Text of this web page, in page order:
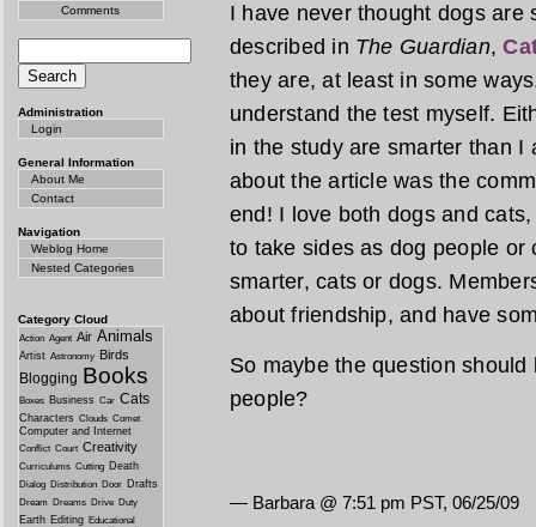
I have never thought dogs are
described in The Guardian,
they are, at least in some
understand the test myself.
in the study are smarter than I
about the article was the
end! I love both dogs and
to take sides as dog people or
smarter, cats or dogs.
about friendship, and have
So maybe the question
people?
— Barbara @ 7:51 pm PST, 06/25/09
Comments
Administration
Login
General Information
About Me
Contact
Navigation
Weblog Home
Nested Categories
Category Cloud
Action Agent Air Animals
Artist Astronomy Birds
Blogging Books
Boxes Business Car Cats
Characters Clouds Comet
Computer and Internet
Conflict Court Creativity
Curriculums Cutting Death
Dialog Distribution Door Drafts
Dream Dreams Drive Duty
Earth Editing Educational